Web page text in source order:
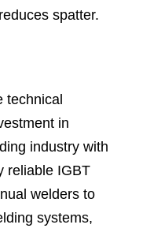
spatter.
technical
in
industry with
reliable IGBT
welders to
systems,